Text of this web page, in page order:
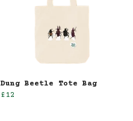
Dung Beetle Tote Bag
£12